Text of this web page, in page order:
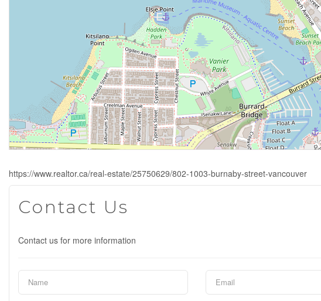
https://www.realtor.ca/real-estate/25750629/802-1003-burnaby-street-vancouver
Contact Us
Contact us for more information